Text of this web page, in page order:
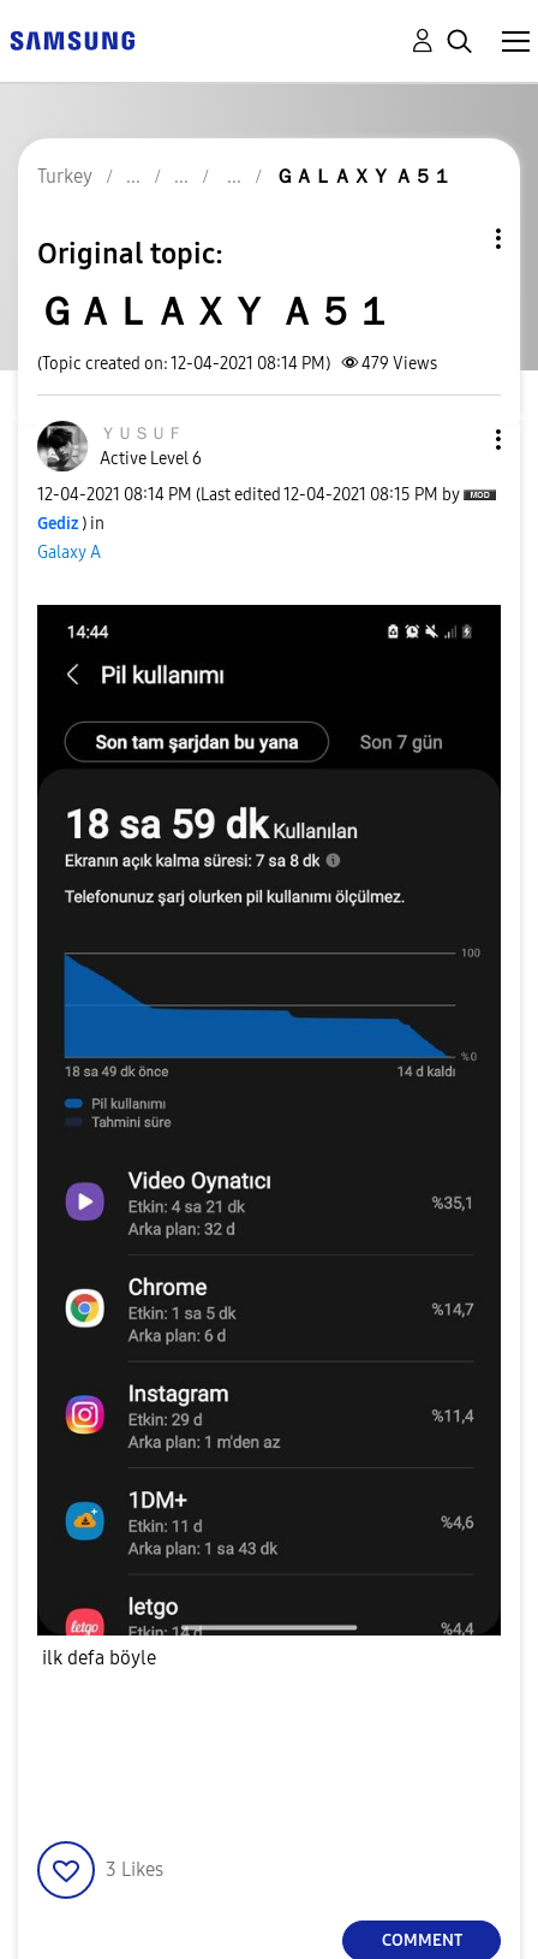
Turkey ＧＡＬＡＸＹ Ａ５１
Original topic:
ＧＡＬＡＸＹ Ａ５１
(Topic created on: 12-04-2021 08:14 PM) 479 Views
ＹＵＳＵＦ
Active Level 6
‎12-04-2021 08:14 PM (Last edited ‎12-04-2021 08:15 PM by
Gediz ) in
Galaxy A
ilk defa böyle
3 Likes
COMMENT